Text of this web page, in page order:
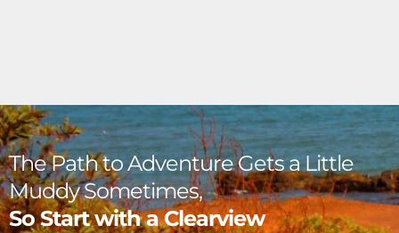
The Path to Adventure Gets a Little
Muddy Sometimes,
So Start with a Clearview